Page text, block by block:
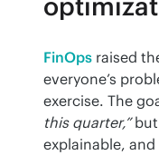
FinOps raised
everyone’s
exercise. The
this quarter,” but
explainable,